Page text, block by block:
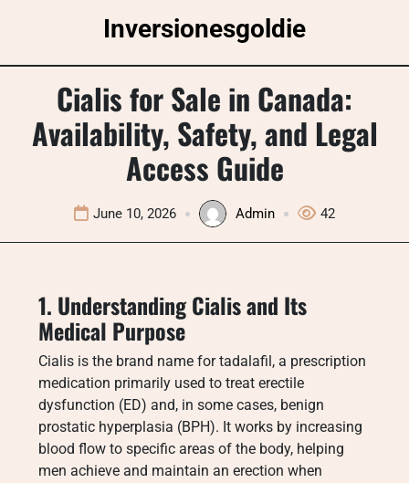
Inversionesgoldie
Cialis for Sale in Canada:
Availability, Safety, and Legal
Access Guide
June 10, 2026 Admin 42
1. Understanding Cialis and Its
Medical Purpose
Cialis is the brand name for tadalafil, a prescription
medication primarily used to treat erectile
dysfunction (ED) and, in some cases, benign
prostatic hyperplasia (BPH). It works by increasing
blood flow to specific areas of the body, helping
men achieve and maintain an erection when